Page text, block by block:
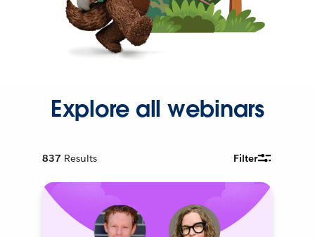
Explore all webinars
837 Results Filter